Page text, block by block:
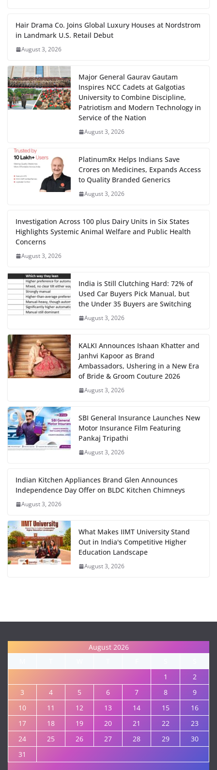
Hair Drama Co. Joins Global Luxury Houses at Nordstrom
in Landmark U.S. Retail Debut
August 3, 2026
Major General Gaurav Gautam
Inspires NCC Cadets at Galgotias
University to Combine Discipline,
Patriotism and Modern Technology in
Service of the Nation
August 3, 2026
PlatinumRx Helps Indians Save
Crores on Medicines, Expands Access
to Quality Branded Generics
August 3, 2026
Investigation Across 100 plus Dairy Units in Six States
Highlights Systemic Animal Welfare and Public Health
Concerns
August 3, 2026
India is Still Clutching Hard: 72% of
Used Car Buyers Pick Manual, but
the Under 35 Buyers are Switching
August 3, 2026
KALKI Announces Ishaan Khatter and
Janhvi Kapoor as Brand
Ambassadors, Ushering in a New Era
of Bride & Groom Couture 2026
August 3, 2026
SBI General Insurance Launches New
Motor Insurance Film Featuring
Pankaj Tripathi
August 3, 2026
Indian Kitchen Appliances Brand Glen Announces
Independence Day Offer on BLDC Kitchen Chimneys
August 3, 2026
What Makes IIMT University Stand
Out in India's Competitive Higher
Education Landscape
August 3, 2026
August 2026
1
2
3
4 5 6 7 8
9
10
11 12 13 14 15
16
17
18 19 20 21 22
23
24
25 26 27 28 29
30
31